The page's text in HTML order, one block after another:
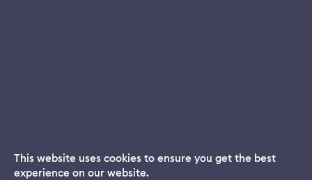
Dream App
This website uses cookies to ensure you get the best
experience on our website.